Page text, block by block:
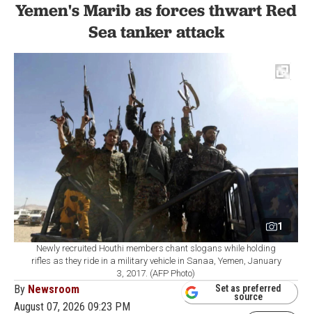
Yemen's Marib as forces thwart Red
Sea tanker attack
1
Newly recruited Houthi members chant slogans while holding
rifles as they ride in a military vehicle in Sanaa, Yemen, January
3, 2017. (AFP Photo)
By Newsroom
August 07, 2026 09:23 PM
Set as preferred
source